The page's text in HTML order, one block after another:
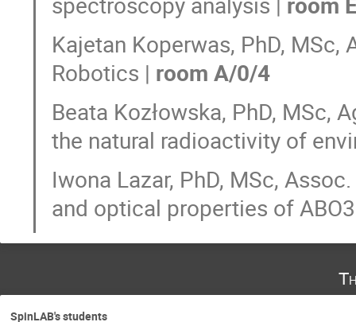
Kajetan Koperwas, PhD,
Robotics | room A/0/4
Beata Kozłowska, PhD, MSc,
the natural radioactivity of
Iwona Lazar, PhD, MSc,
and optical properties of
SpinLAB's students